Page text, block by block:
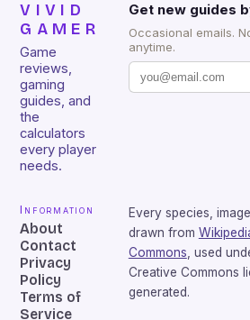
VIVID
GAMER
Game
reviews,
gaming
guides, and
the
calculators
every player
needs.
Get new guides
Occasional emails.
anytime.
Information
About
Contact
Privacy
Policy
Terms of
Service
Every species,
drawn from
Commons , used
Creative Commons
generated.